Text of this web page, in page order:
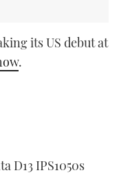
its US debut at
.
D13 IPS1050s